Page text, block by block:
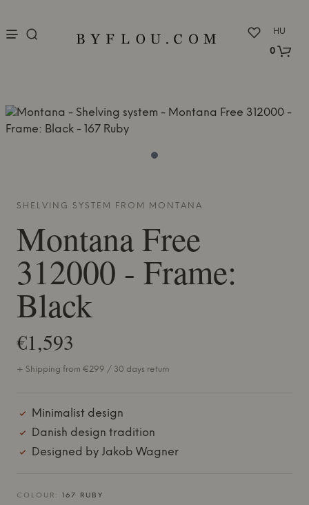
HU
0
SHELVING SYSTEM FROM MONTANA
MontanaFree
312000 - Frame:
Black
€1,593
+ Shipping from €299 / 30 days return
Minimalist design
Danish design tradition
Designed by Jakob Wagner
COLOUR: 167 RUBY